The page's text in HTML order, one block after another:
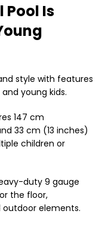
Pool Is
style with features
young kids.
147 cm
33 cm (13 inches)
children or
duty 9 gauge
the floor,
outdoor elements.